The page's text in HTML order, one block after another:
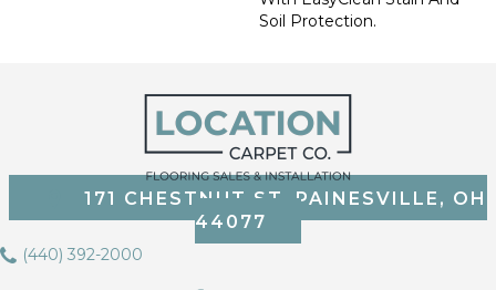
Soil Protection.
171 CHESTNUT ST, PAINESVILLE, OH
44077
(440) 392-2000